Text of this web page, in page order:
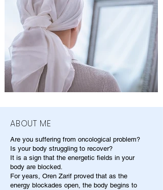
ABOUT ME
Are you suffering from oncological problem?
Is your body struggling to recover?
It is a sign that the energetic fields in your
body are blocked.
For years, Oren Zarif proved that as the
energy blockades open, the body begins to